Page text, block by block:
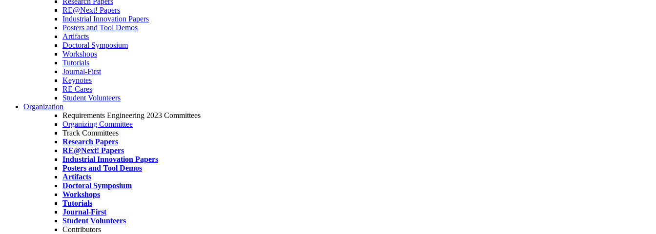
RE@Next! Papers
Industrial Innovation Papers
Posters and Tool Demos
Artifacts
Doctoral Symposium
Workshops
Tutorials
Journal-First
Keynotes
RE Cares
Student Volunteers
Organization
Requirements Engineering 2023 Committees
Organizing Committee
Track Committees
Research Papers
RE@Next! Papers
Industrial Innovation Papers
Posters and Tool Demos
Artifacts
Doctoral Symposium
Workshops
Tutorials
Journal-First
Student Volunteers
Contributors